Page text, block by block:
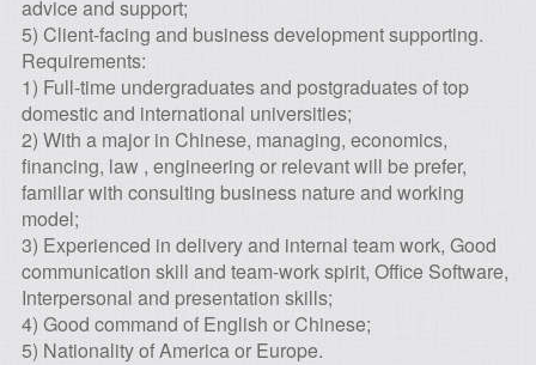
advice and support;
5) Client-facing and business development supporting.
Requirements:
1) Full-time undergraduates and postgraduates of top
domestic and international universities;
2) With a major in Chinese, managing, economics,
financing, law , engineering or relevant will be prefer,
familiar with consulting business nature and working
model;
3) Experienced in delivery and internal team work, Good
communication skill and team-work spirit, Office Software,
Interpersonal and presentation skills;
4) Good command of English or Chinese;
5) Nationality of America or Europe.